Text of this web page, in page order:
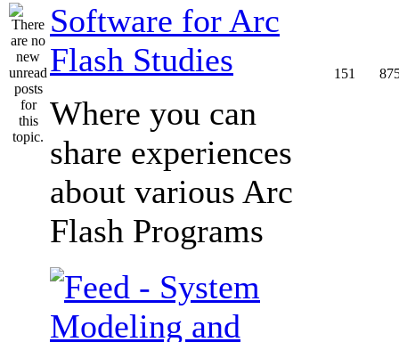
Software for Arc
Flash Studies
Where you can
share experiences
about various Arc
Flash Programs
151